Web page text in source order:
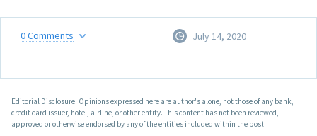
0Comments July 14, 2020
Editorial Disclosure: Opinions expressed here are author's alone, not those of any bank,
credit card issuer, hotel, airline, or other entity. This content has not been reviewed,
approved or otherwise endorsed by any of the entities included within the post.